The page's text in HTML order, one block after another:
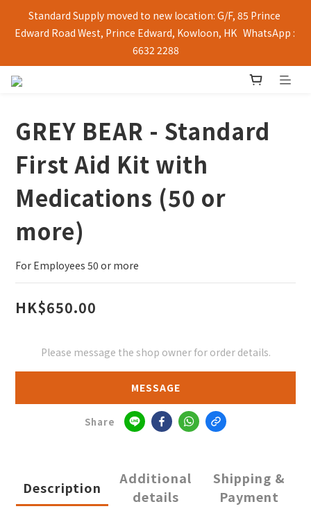
Standard Supply moved to new location: G/F, 85 Prince
Edward Road West, Prince Edward, Kowloon, HK   WhatsApp :
6632 2288
GREY BEAR - Standard
First Aid Kit with
Medications (50 or
more)
For Employees 50 or more
HK$650.00
Please message the shop owner for order details.
MESSAGE
Share
Description
Additional
details
Shipping &
Payment